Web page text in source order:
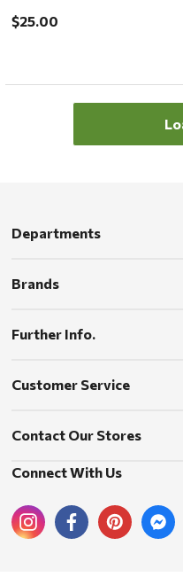
$25.00
Departments
Brands
Further Info.
Customer Service
Contact Our Stores
Connect With Us